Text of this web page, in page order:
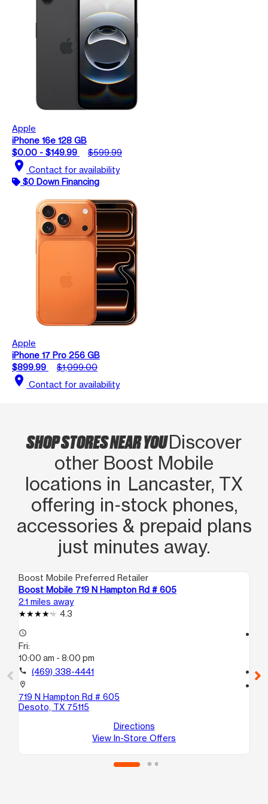
Apple
iPhone 16e 128 GB
$0.00 - $149.99
$599.99
location_on Contact for availability
$0 Down Financing
Apple
iPhone 17 Pro 256 GB
$899.99
$1,099.00
location_on Contact for availability
SHOP STORES NEAR YOUDiscover
other Boost Mobile
locations in Lancaster, TX
offering in‑stock phones,
accessories & prepaid plans
just minutes away.
Boost Mobile Preferred Retailer
Boost Mobile 719 N Hampton Rd # 605
2.1 miles away
4.3
access_time
Fri:
10:00 am - 8:00 pm
call (469) 338-4441
location_on
719 N Hampton Rd # 605
Desoto, TX 75115
Directions
View In-Store Offers
call